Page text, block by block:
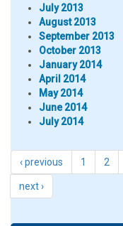
July 2013
August 2013
September 2013
October 2013
January 2014
April 2014
May 2014
June 2014
July 2014
‹ previous 1 2
next ›